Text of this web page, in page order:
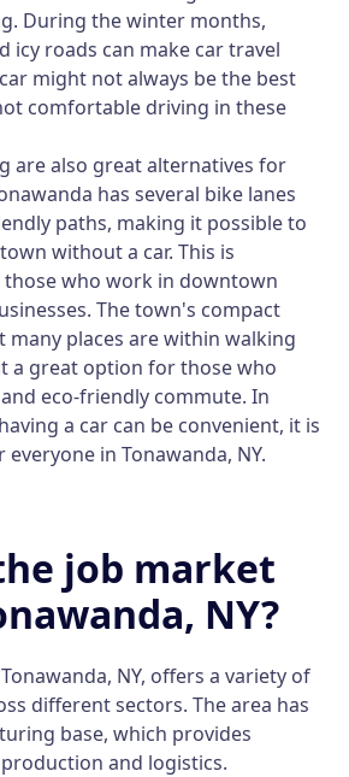
During the winter months,
icy roads can make car travel
might not always be the best
comfortable driving in these
are also great alternatives for
has several bike lanes
paths, making it possible to
without a car. This is
who work in downtown
The town's compact
many places are within walking
a great option for those who
eco-friendly commute. In
a car can be convenient, it is
in Tonawanda, NY.
job market
NY?
NY, offers a variety of
different sectors. The area has
base, which provides
and logistics.